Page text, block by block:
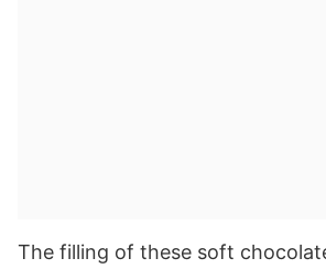
The filling of these soft